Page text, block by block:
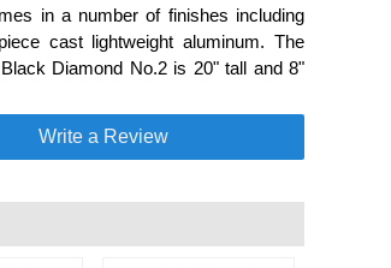
in a number of finishes including
cast lightweight aluminum. The
Diamond No.2 is 20" tall and 8"
Write a Review